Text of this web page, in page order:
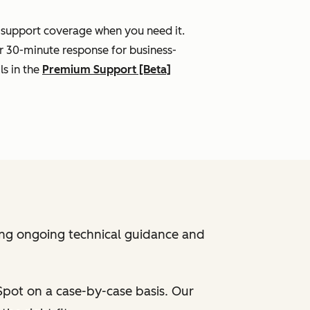
coverage when you need it.
minute response for business-
in the Premium Support [Beta]
ongoing technical guidance and
on a case-by-case basis. Our